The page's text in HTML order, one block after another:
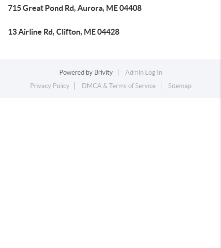
715 Great Pond Rd, Aurora, ME 04408
13 Airline Rd, Clifton, ME 04428
Powered by Brivity
Admin Log In
Privacy Policy
DMCA & Terms of Service Sitemap